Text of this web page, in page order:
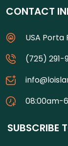
CONTACT
USA Porta
(725) 291-
08:00am-
SUBSCRIBE